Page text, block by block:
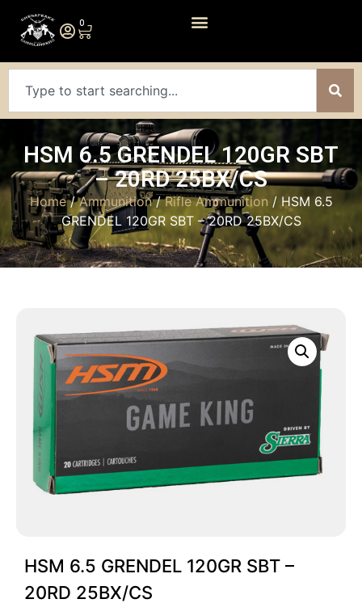
0
HSM 6.5 GRENDEL 120GR SBT
– 20RD 25BX/CS
Home/Ammunition/Rifle Ammunition / HSM 6.5
GRENDEL 120GR SBT – 20RD 25BX/CS
HSM 6.5 GRENDEL 120GR SBT –
20RD 25BX/CS